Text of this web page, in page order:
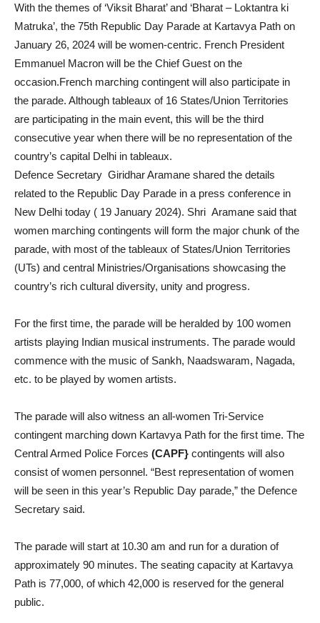
With the themes of ‘Viksit Bharat’ and ‘Bharat – Loktantra ki
Matruka’, the 75th Republic Day Parade at Kartavya Path on
January 26, 2024 will be women-centric. French President
Emmanuel Macron will be the Chief Guest on the
occasion.French marching contingent will also participate in
the parade. Although tableaux of 16 States/Union Territories
are participating in the main event, this will be the third
consecutive year when there will be no representation of the
country’s capital Delhi in tableaux.
Defence Secretary Giridhar Aramane shared the details
related to the Republic Day Parade in a press conference in
New Delhi today ( 19 January 2024). Shri Aramane said that
women marching contingents will form the major chunk of the
parade, with most of the tableaux of States/Union Territories
(UTs) and central Ministries/Organisations showcasing the
country’s rich cultural diversity, unity and progress.
For the first time, the parade will be heralded by 100 women
artists playing Indian musical instruments. The parade would
commence with the music of Sankh, Naadswaram, Nagada,
etc. to be played by women artists.
The parade will also witness an all-women Tri-Service
contingent marching down Kartavya Path for the first time. The
Central Armed Police Forces (CAPF} contingents will also
consist of women personnel. “Best representation of women
will be seen in this year’s Republic Day parade,” the Defence
Secretary said.
The parade will start at 10.30 am and run for a duration of
approximately 90 minutes. The seating capacity at Kartavya
Path is 77,000, of which 42,000 is reserved for the general
public.